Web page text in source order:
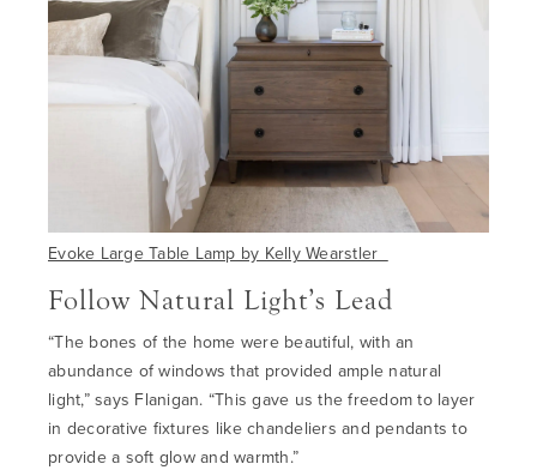
Evoke Large Table Lamp by Kelly Wearstler
Follow Natural Light’s Lead
“The bones of the home were beautiful, with an
abundance of windows that provided ample natural
light,” says Flanigan. “This gave us the freedom to layer
in decorative fixtures like chandeliers and pendants to
provide a soft glow and warmth.”